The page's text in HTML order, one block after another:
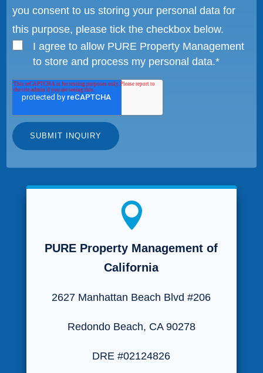
you consent to us storing your personal data for
this purpose, please tick the checkbox below.
I agree to allow PURE Property Management
to store and process my personal data.*

PURE Property Management of
California
2627 Manhattan Beach Blvd #206
Redondo Beach, CA 90278
DRE #02124826